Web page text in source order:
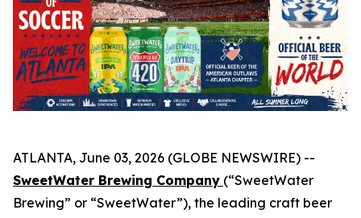
ATLANTA, June 03, 2026 (GLOBE NEWSWIRE) --
SweetWater Brewing Company (“SweetWater
Brewing” or “SweetWater”), the leading craft beer